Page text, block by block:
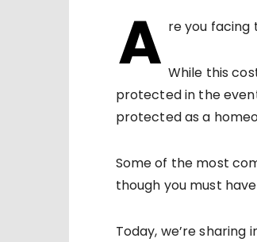
A re you facing
While this
protected in the
protected as a
Some of the most
though you must
Today, we’re